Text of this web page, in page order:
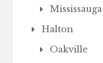
Mississauga
Halton
Oakville